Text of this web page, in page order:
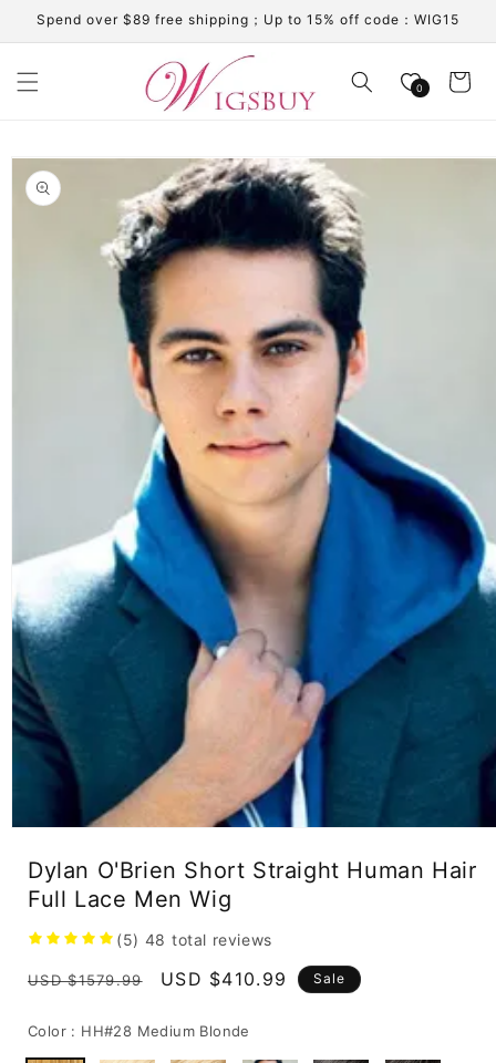
Skip to
content
Spend over $89 free shipping；Up to 15% off code：WIG15
0 Cart
Skip to
product
information
modal
Dylan O'Brien Short Straight Human Hair
Full Lace Men Wig
(5) 48 total reviews
Regular
USD $1579.99
Sale
USD $410.99 Sale
Color : HH#28 Medium Blonde